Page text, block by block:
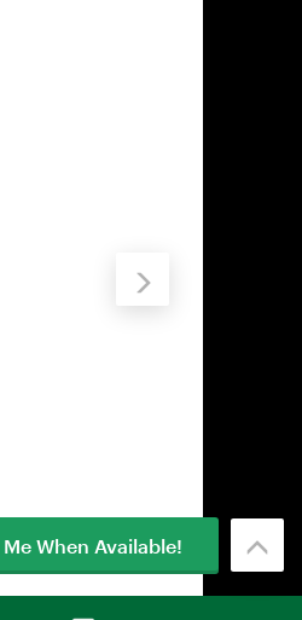
When Available!